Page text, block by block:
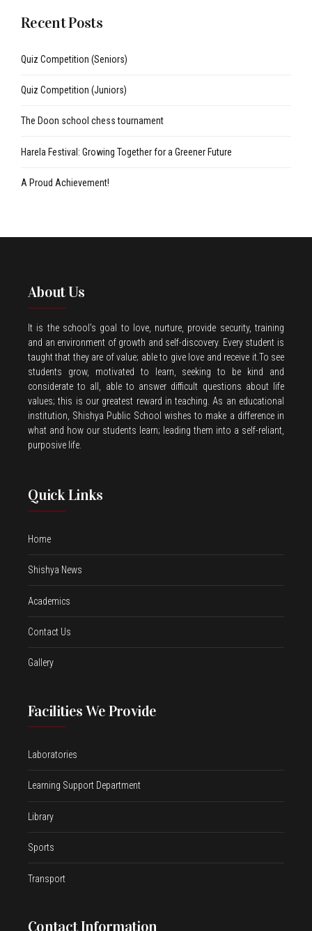
Recent Posts
Quiz Competition (Seniors)
Quiz Competition (Juniors)
The Doon school chess tournament
Harela Festival: Growing Together for a Greener Future
A Proud Achievement!
About Us
It is the school’s goal to love, nurture, provide security, training
and an environment of growth and self-discovery. Every student is
taught that they are of value; able to give love and receive it.To see
students grow, motivated to learn, seeking to be kind and
considerate to all, able to answer difficult questions about life
values; this is our greatest reward in teaching. As an educational
institution, Shishya Public School wishes to make a difference in
what and how our students learn; leading them into a self-reliant,
purposive life.
Quick Links
Home
Shishya News
Academics
Contact Us
Gallery
Facilities We Provide
Laboratories
Learning Support Department
Library
Sports
Transport
Contact Information